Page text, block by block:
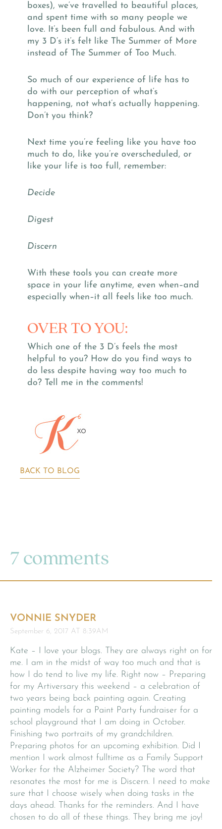
boxes), we’ve travelled to beautiful places,
and spent time with so many people we
love. It’s been full and fabulous. And with
my 3 D’s it’s felt like The Summer of More
instead of The Summer of Too Much.
So much of our experience of life has to
do with our perception of what’s
happening, not what’s actually happening.
Don’t you think?
Next time you’re feeling like you have too
much to do, like you’re overscheduled, or
like your life is too full, remember:
Decide
Digest
Discern
With these tools you can create more
space in your life anytime, even when–and
especially when–it all feels like too much.
OVER TO YOU:
Which one of the 3 D’s feels the most
helpful to you? How do you find ways to
do less despite having way too much to
do? Tell me in the comments!
BACK TO BLOG
7 comments
VONNIE SNYDER
September 6, 2017 AT 8:39AM
Kate – I love your blogs. They are always right on for
me. I am in the midst of way too much and that is
how I do tend to live my life. Right now – Preparing
for my Artiversary this weekend – a celebration of
two years being back painting again. Creating
painting models for a Paint Party fundraiser for a
school playground that I am doing in October.
Finishing two portraits of my grandchildren.
Preparing photos for an upcoming exhibition. Did I
mention I work almost fulltime as a Family Support
Worker for the Alzheimer Society? The word that
resonates the most for me is Discern. I need to make
sure that I choose wisely when doing tasks in the
days ahead. Thanks for the reminders. And I have
chosen to do all of these things. They bring me joy!